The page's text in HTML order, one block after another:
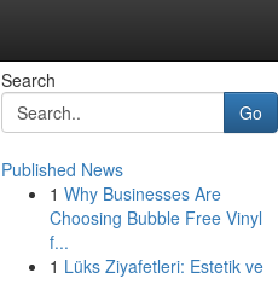
Search
Go
Published News
1 Why Businesses Are
Choosing Bubble Free Vinyl
f...
1 Lüks Ziyafetleri: Estetik ve